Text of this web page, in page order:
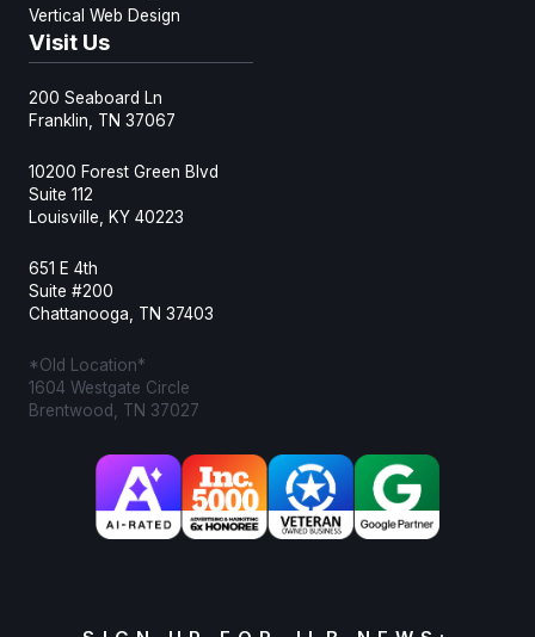
Vertical Web Design
Visit Us
200 Seaboard Ln
Franklin, TN 37067
10200 Forest Green Blvd
Suite 112
Louisville, KY 40223
651 E 4th
Suite #200
Chattanooga, TN 37403
*Old Location*
1604 Westgate Circle
Brentwood, TN 37027